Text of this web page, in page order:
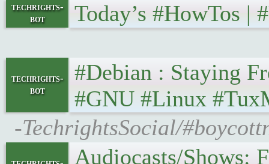
techrights-
bot
Today’s
techrights-
bot
#Debian : Staying
#GNU #Linux
-TechrightsSocial/
Audiocasts/